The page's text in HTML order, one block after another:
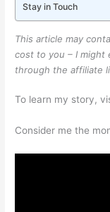
Stay in Touch
This article may
cost to you – I might
through the affiliate
To learn my story,
Consider me the